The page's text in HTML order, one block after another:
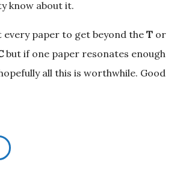
know about it.
every paper to get beyond the T or
but if one paper resonates enough
all this is worthwhile. Good